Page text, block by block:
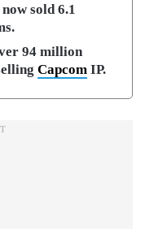
sold 6.1
94 million
Capcom IP.